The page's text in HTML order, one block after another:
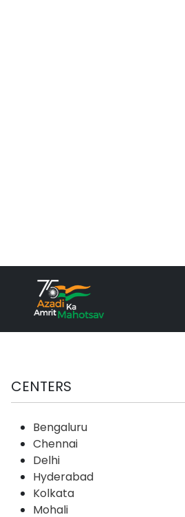
CENTERS
Bengaluru
Chennai
Delhi
Hyderabad
Kolkata
Mohali